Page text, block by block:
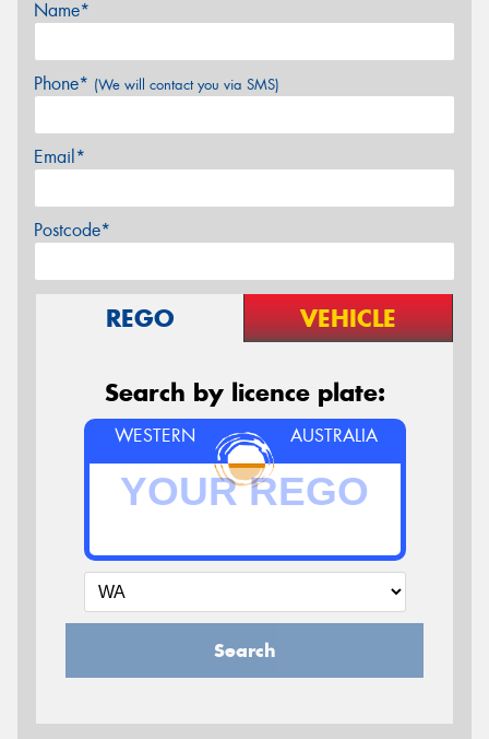
Name*
Phone* (We will contact you via SMS)
Email*
Postcode*
REGO VEHICLE
Search by licence plate:
WESTERN AUSTRALIA
Search